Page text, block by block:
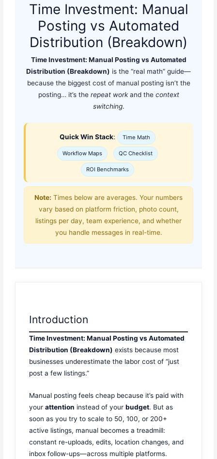
Time Investment: Manual
Posting vs Automated
Distribution (Breakdown)
Time Investment: Manual Posting vs Automated
Distribution (Breakdown) is the “real math” guide—
because the biggest cost of manual posting isn’t the
posting… it’s the repeat workand the context
switching.
Quick Win Stack: Time Math
Workflow Maps QC Checklist
ROI Benchmarks
Note: Times below are averages. Your numbers
vary based on platform friction, photo count,
listings per day, team experience, and whether
you handle messages in real-time.
Introduction
Time Investment: Manual Posting vs Automated
Distribution (Breakdown) exists because most
businesses underestimate the labor cost of “just
post a few listings.”
Manual posting feels cheap because it’s paid with
yourattention instead of yourbudget. But as
soon as you try to scale to 50, 100, or 200+
active listings, manual becomes a treadmill:
constant re-uploads, edits, location changes, and
inbox follow-ups—across multiple platforms.